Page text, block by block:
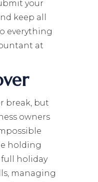
your
keep all
everything
at
break, but
owners
holding
holiday
managing